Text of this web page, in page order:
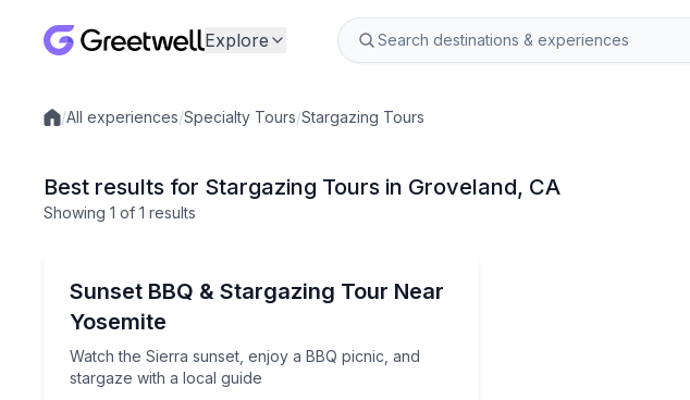
Explore
Local experiences
/All experiences/Specialty Tours/Stargazing Tours
Best results for Stargazing Tours in Groveland, CA
Showing 1 of 1 results
Sunset BBQ & Stargazing Tour Near
Yosemite
Watch the Sierra sunset, enjoy a BBQ picnic, and
stargaze with a local guide
Watch the Sierra sunset, enjoy a BBQ picnic, and stargaze with a local guide